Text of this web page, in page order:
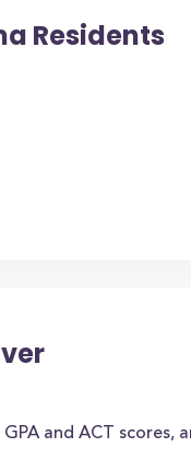
Residents
and ACT scores,